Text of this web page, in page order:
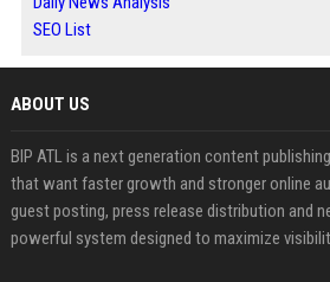
SEO List
ABOUT US
BIP ATL is a next generation content
that want faster growth and stronger online
guest posting, press release distribution and
powerful system designed to maximize